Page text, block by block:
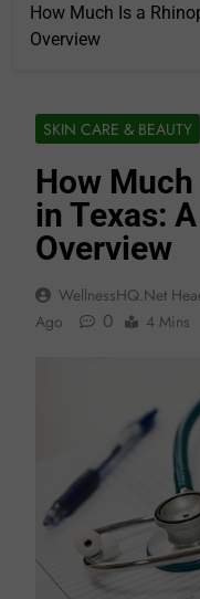
How Much Is a
Overview
SKIN CARE & BEAUTY
How
in Texas:
Overview
WellnessHQ.net
Ago
0 4 Mins